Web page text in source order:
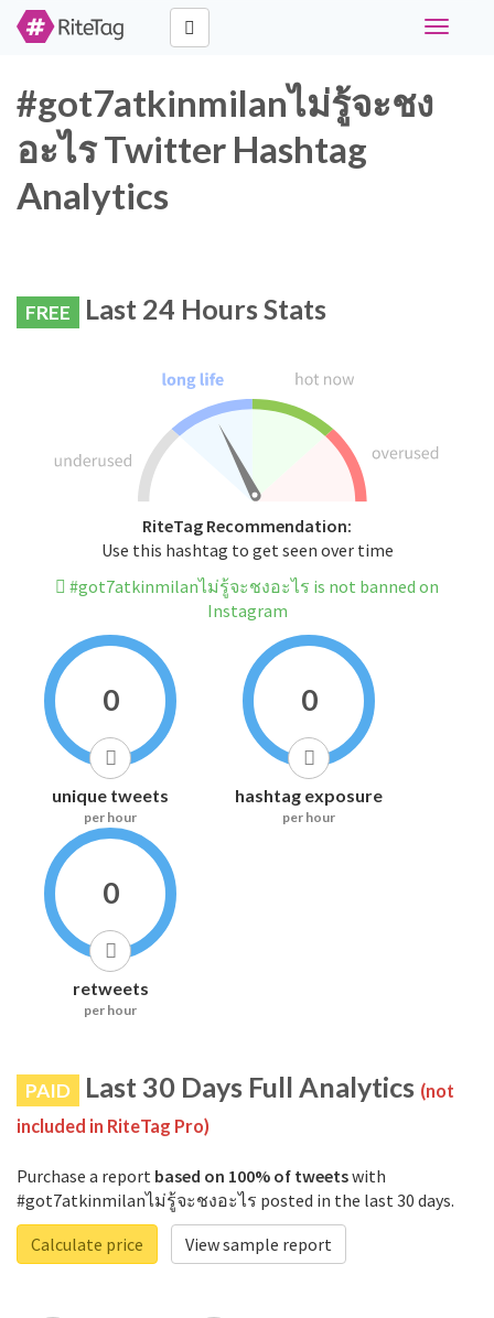
Toggle
#got7atkinmilanไม่รู้จะชง
อะไร Twitter Hashtag
Analytics
FREE Last 24 Hours Stats
RiteTag Recommendation:
Use this hashtag to get seen over time
#got7atkinmilanไม่รู้จะชงอะไร is not banned on
Instagram
0
unique tweets
per hour
0
hashtag exposure
per hour
0
retweets
per hour
PAID Last 30 Days Full Analytics (not
included in RiteTag Pro)
Purchase a report based on 100% of tweetswith
#got7atkinmilanไม่รู้จะชงอะไร posted in the last 30 days.
Calculate price
View sample report